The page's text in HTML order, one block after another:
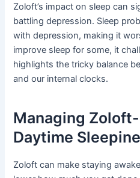
Zoloft’s impact on sleep can
battling depression. Sleep
with depression, making it
improve sleep for some, it
highlights the tricky balance
and our internal clocks.
Managing
Daytime
Zoloft can make staying